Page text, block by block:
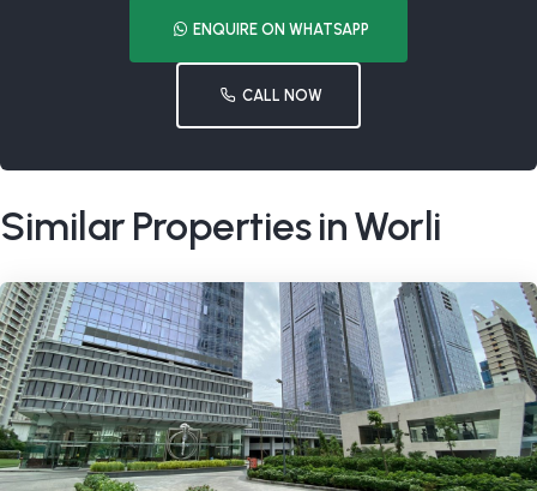
ENQUIRE ON WHATSAPP
CALL NOW
Similar Properties in Worli